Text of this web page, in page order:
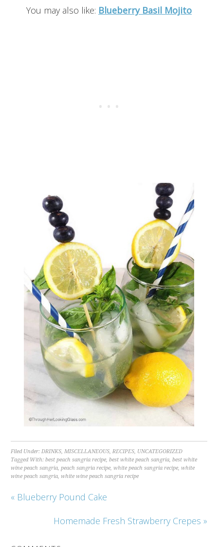
You may also like: Blueberry Basil Mojito
Filed Under:DRINKS,MISCELLANEOUS,RECIPES, UNCATEGORIZED
Tagged With:best peach sangria recipe,best white peach sangria,best white
wine peach sangria,peach sangria recipe,white peach sangria recipe,white
wine peach sangria,white wine peach sangria recipe
« Blueberry Pound Cake
Homemade Fresh Strawberry Crepes »